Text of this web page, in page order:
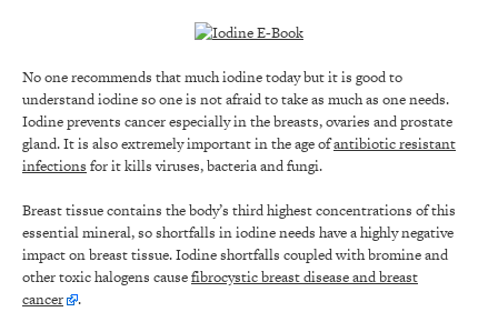
No one recommends that much iodine today but it is good to
understand iodine so one is not afraid to take as much as one needs.
Iodine prevents cancer especially in the breasts, ovaries and prostate
gland. It is also extremely important in the age ofantibiotic resistant
infections for it kills viruses, bacteria and fungi.
Breast tissue contains the body’s third highest concentrations of this
essential mineral, so shortfalls in iodine needs have a highly negative
impact on breast tissue. Iodine shortfalls coupled with bromine and
other toxic halogens causefibrocystic breast disease and breast
cancer
.